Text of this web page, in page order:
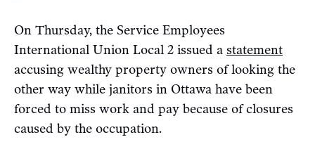
On Thursday, the Service Employees
International Union Local 2 issued a statement
accusing wealthy property owners of looking the
other way while janitors in Ottawa have been
forced to miss work and pay because of closures
caused by the occupation.